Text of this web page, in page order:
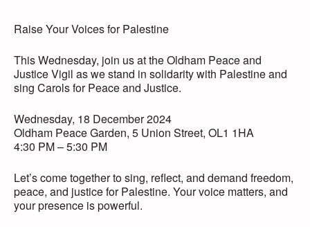
Raise Your Voices for Palestine
This Wednesday, join us at the Oldham Peace and
Justice Vigil as we stand in solidarity with Palestine and
sing Carols for Peace and Justice.
Wednesday, 18 December 2024
Oldham Peace Garden, 5 Union Street, OL1 1HA
4:30 PM – 5:30 PM
Let’s come together to sing, reflect, and demand freedom,
peace, and justice for Palestine. Your voice matters, and
your presence is powerful.